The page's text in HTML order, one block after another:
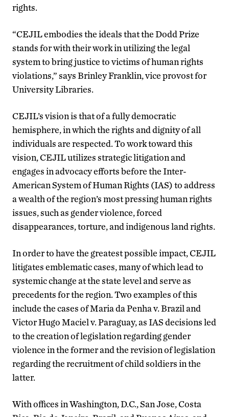
rights.
“CEJIL embodies the ideals that the Dodd Prize
stands for with their work in utilizing the legal
system to bring justice to victims of human rights
violations,” says Brinley Franklin, vice provost for
University Libraries.
CEJIL’s vision is that of a fully democratic
hemisphere, in which the rights and dignity of all
individuals are respected. To work toward this
vision, CEJIL utilizes strategic litigation and
engages in advocacy efforts before the Inter-
American System of Human Rights (IAS) to address
a wealth of the region’s most pressing human rights
issues, such as gender violence, forced
disappearances, torture, and indigenous land rights.
In order to have the greatest possible impact, CEJIL
litigates emblematic cases, many of which lead to
systemic change at the state level and serve as
precedents for the region. Two examples of this
include the cases of Maria da Penha v. Brazil and
Victor Hugo Maciel v. Paraguay, as IAS decisions led
to the creation of legislation regarding gender
violence in the former and the revision of legislation
regarding the recruitment of child soldiers in the
latter.
With offices in Washington, D.C., San Jose, Costa